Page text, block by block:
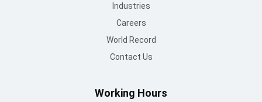
Industries
Careers
World Record
Contact Us
Working Hours